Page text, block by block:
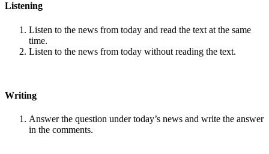
Listening
Listen to the news from today and read the text at the same
time.
Listen to the news from today without reading the text.
Writing
Answer the question under today’s news and write the answer
in the comments.